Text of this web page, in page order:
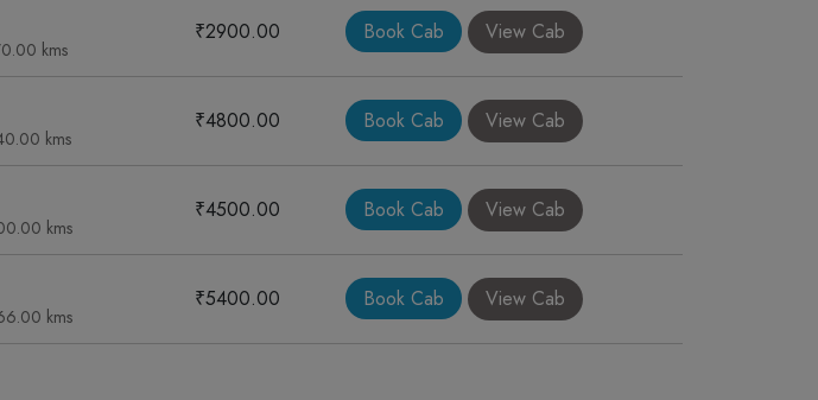
kms
₹2900.00 Book Cab View Cab
kms
₹4800.00 Book Cab View Cab
kms
₹4500.00 Book Cab View Cab
kms
₹5400.00 Book Cab View Cab